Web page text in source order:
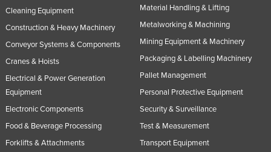
Cleaning Equipment
Construction & Heavy Machinery
Conveyor Systems & Components
Cranes & Hoists
Electrical & Power Generation
Equipment
Electronic Components
Food & Beverage Processing
Forklifts & Attachments
Material Handling & Lifting
Metalworking & Machining
Mining Equipment & Machinery
Packaging & Labelling Machinery
Pallet Management
Personal Protective Equipment
Security & Surveillance
Test & Measurement
Transport Equipment